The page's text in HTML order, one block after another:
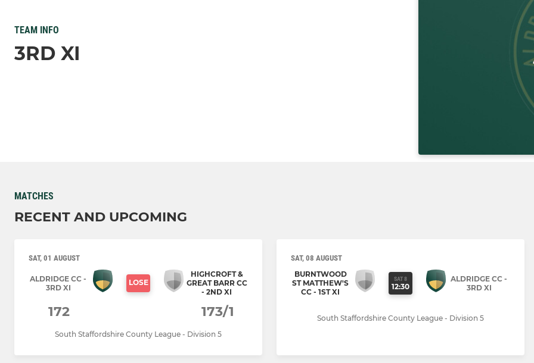
TEAM INFO
3RD XI
MATCHES
RECENT AND UPCOMING
SAT, 01 AUGUST
ALDRIDGE CC -
3RD XI
LOSE
HIGHCROFT &
GREAT BARR CC
- 2ND XI
172 173/1
South Staffordshire County League - Division 5
SAT, 08 AUGUST
BURNTWOOD
ST MATTHEW'S
CC - 1ST XI
SAT 8
12:30
ALDRIDGE CC -
3RD XI
South Staffordshire County League - Division 5